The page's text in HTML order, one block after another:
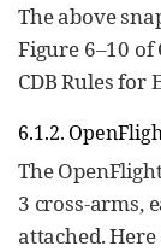
The above
Figure 6–10 of
CDB Rules for
6.1.2.
The
3 cross-arms,
attached.